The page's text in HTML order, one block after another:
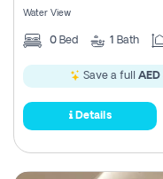
Water View
0 Bed 1 Bath
Save a full
Details